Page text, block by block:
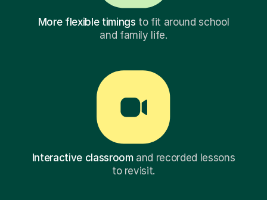
More flexible timings to fit around school
and family life.
Interactive classroomand recorded lessons
to revisit.